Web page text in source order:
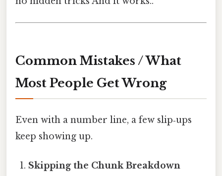
Common Mistakes / What
Most People Get Wrong
Even with a number line, a few slip‑ups
keep showing up.
Skipping the Chunk Breakdown